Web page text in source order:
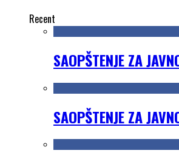
Recent
SAOPŠTENJE ZA
SAOPŠTENJE ZA